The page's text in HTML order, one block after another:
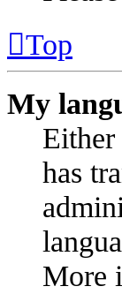
Top
My
Either
has
More